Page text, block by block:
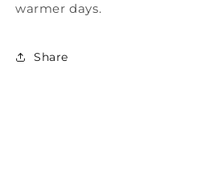
Outback
ZH244
warmer days.
Share